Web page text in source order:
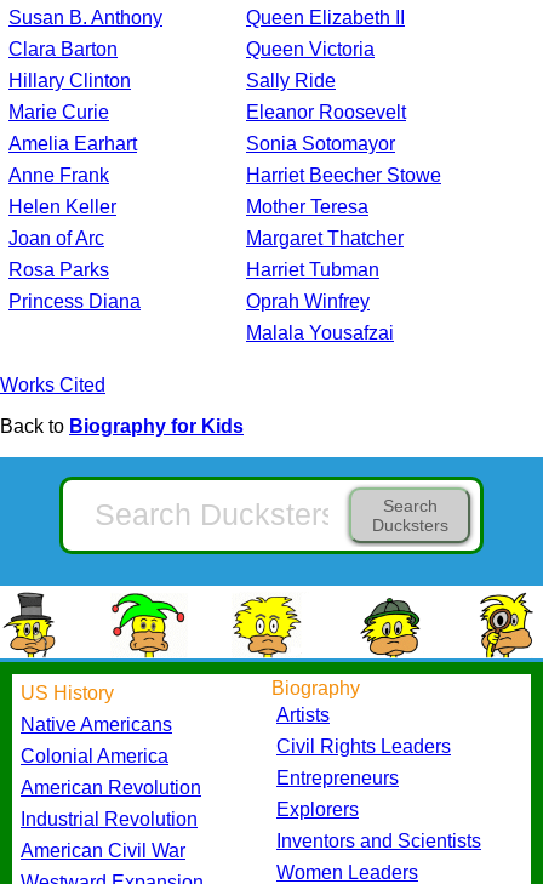
Susan B. Anthony
Clara Barton
Hillary Clinton
Marie Curie
Amelia Earhart
Anne Frank
Helen Keller
Joan of Arc
Rosa Parks
Princess Diana
Queen Elizabeth II
Queen Victoria
Sally Ride
Eleanor Roosevelt
Sonia Sotomayor
Harriet Beecher Stowe
Mother Teresa
Margaret Thatcher
Harriet Tubman
Oprah Winfrey
Malala Yousafzai
Works Cited
Back to Biography for Kids
Search
Ducksters
US History
Native Americans
Colonial America
American Revolution
Industrial Revolution
American Civil War
Biography
Artists
Civil Rights Leaders
Entrepreneurs
Explorers
Inventors and Scientists
Women Leaders